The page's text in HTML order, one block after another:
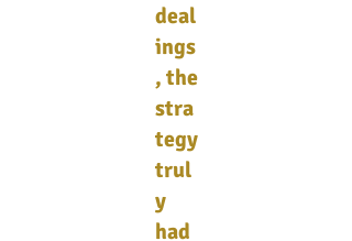
deal
ings
, the
stra
tegy
trul
y
had